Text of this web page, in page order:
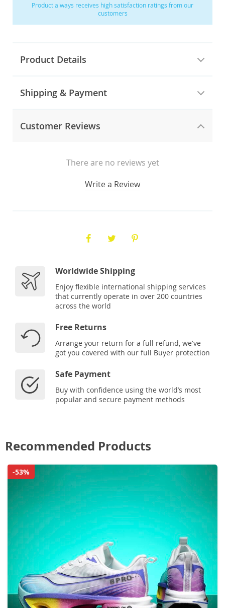
Product always receives high satisfaction ratings from our
customers
Product Details
Shipping & Payment
Customer Reviews
There are no reviews yet
Write a Review
Worldwide Shipping
Enjoy flexible international shipping services
that currently operate in over 200 countries
across the world
Free Returns
Arrange your return for a full refund, we've
got you covered with our full Buyer protection
Safe Payment
Buy with confidence using the world’s most
popular and secure payment methods
Recommended Products
-53%